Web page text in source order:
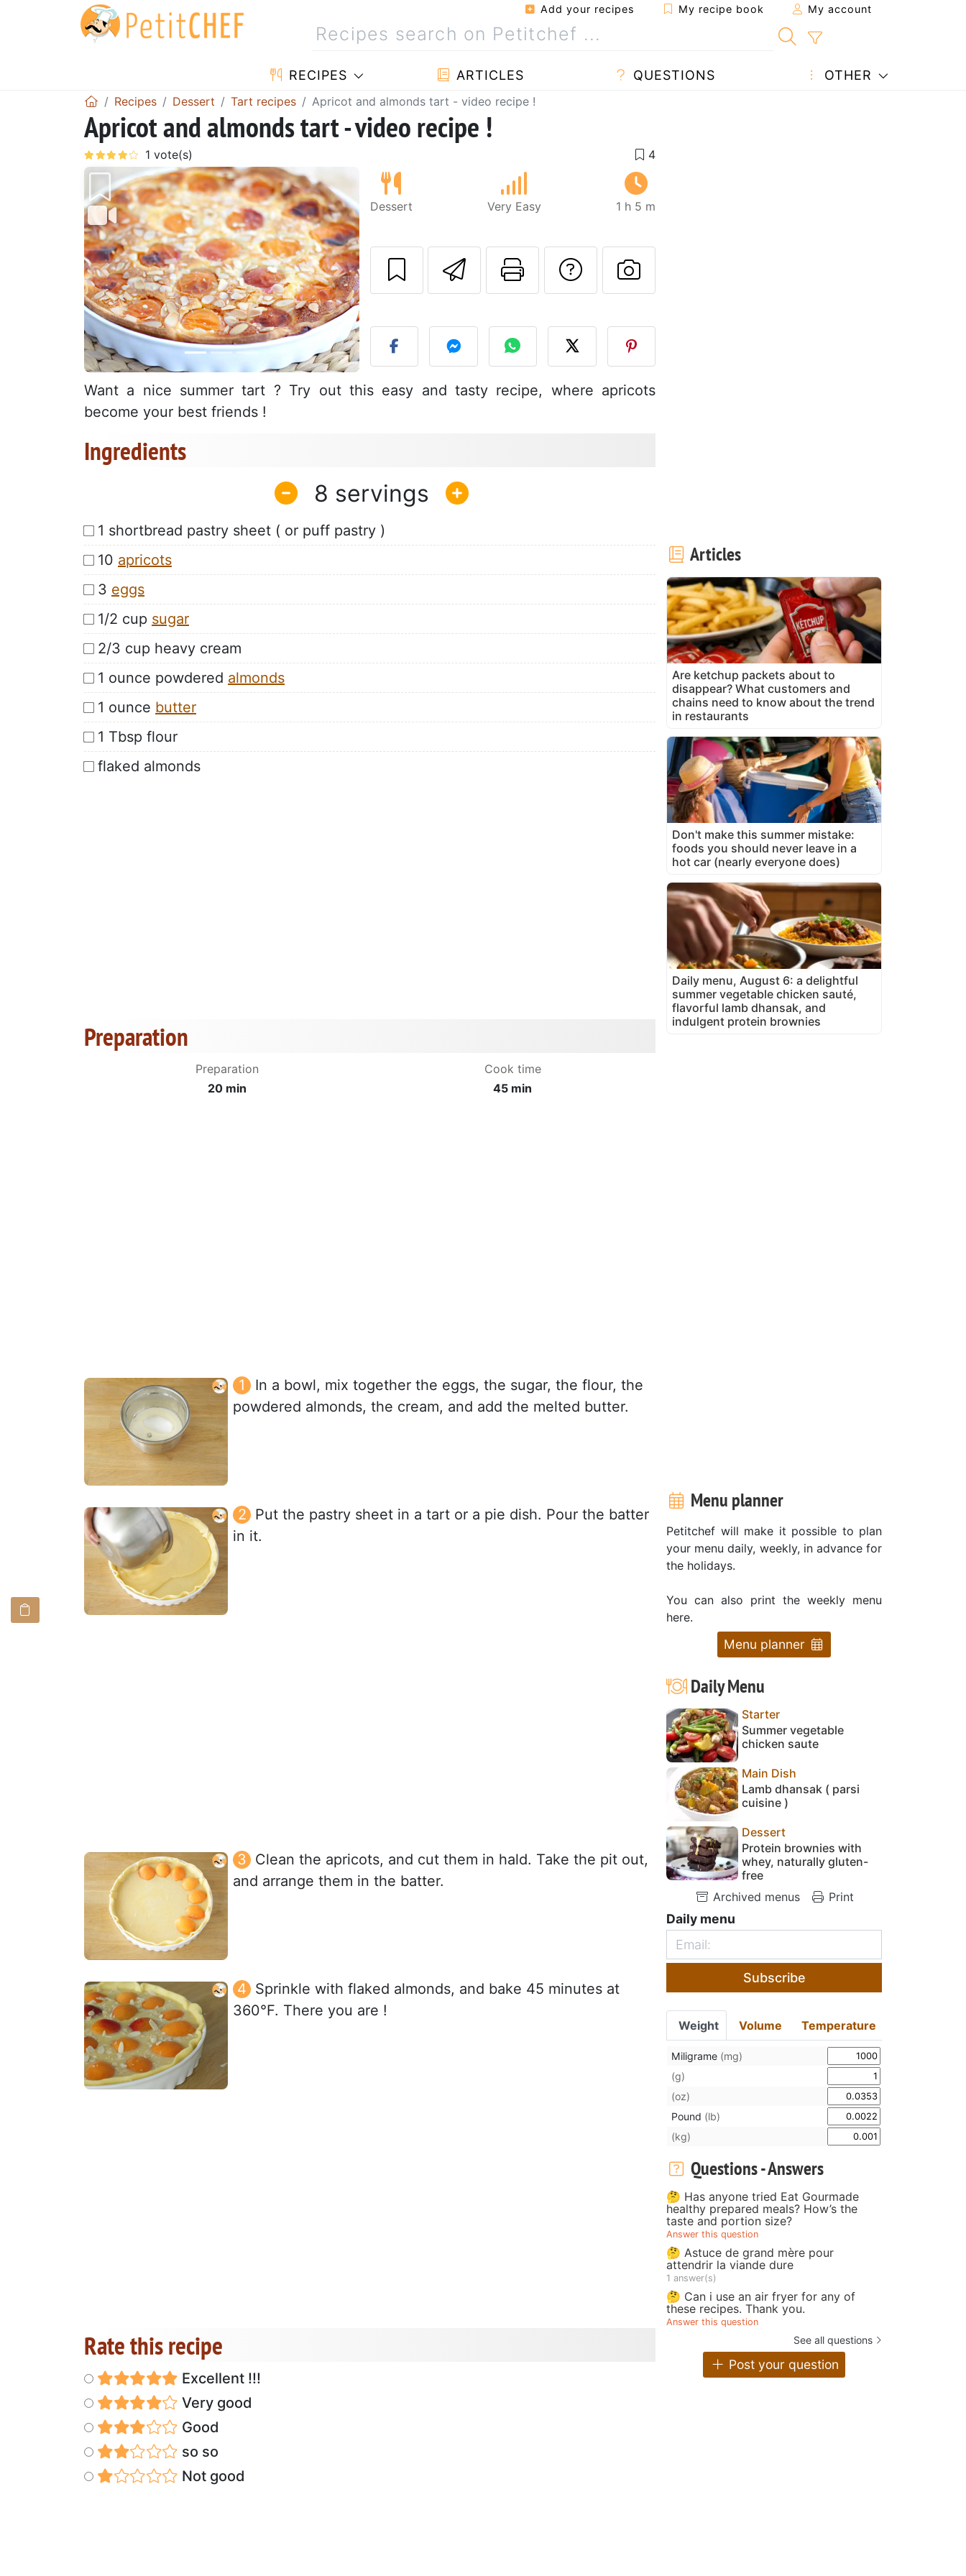
Add your recipes My recipe book My account
RECIPES ARTICLES QUESTIONS OTHER
Recipes Dessert Tart recipes Apricot and almonds tart - video recipe !
Apricot and almonds tart - video recipe !
Previous Next
Dessert Very Easy 1 h 5 m
Send this recipe to a friend
Print this page
Ask a question to the author
Post your photo of this recipe
Want a nice summer tart ? Try out this easy and tasty recipe, where apricots
become your best friends !
Ingredients
8
1 shortbread pastry sheet ( or puff pastry )
10 apricots
3 eggs
1/2 cup sugar
2/3 cup heavy cream
1 ounce powdered almonds
1 ounce butter
1 Tbsp flour
flaked almonds
Preparation
Preparation
20 min
Cook time
45 min
In a bowl, mix together the eggs, the sugar, the flour, the
powdered almonds, the cream, and add the melted butter.
Put the pastry sheet in a tart or a pie dish. Pour the batter
in it.
Clean the apricots, and cut them in hald. Take the pit out,
and arrange them in the batter.
Sprinkle with flaked almonds, and bake 45 minutes at
360°F. There you are !
Rate this recipe
Excellent !!!
Very good
Good
so so
Not good
Articles
Are ketchup packets about to
disappear? What customers and
chains need to know about the trend
in restaurants
Don't make this summer mistake:
foods you should never leave in a
hot car (nearly everyone does)
Daily menu, August 6: a delightful
summer vegetable chicken sauté,
flavorful lamb dhansak, and
indulgent protein brownies
Menu planner
Petitchef will make it possible to plan
your menu daily, weekly, in advance for
the holidays.
You can also print the weekly menu
here.
Menu planner
Daily Menu
Starter
Summer vegetable
chicken saute
Main Dish
Lamb dhansak ( parsi
cuisine )
Dessert
Protein brownies with
whey, naturally gluten-
free
Archived menus
Print
Daily menu
Subscribe
Weight Volume Temperature
Miligrame (mg)
(g)
(oz)
Pound (lb)
(kg)
Questions - Answers
🤔 Has anyone tried Eat Gourmade
healthy prepared meals? How’s the
taste and portion size?
Answer this question
🤔 Astuce de grand mère pour
attendrir la viande dure
1 answer(s)
🤔 Can i use an air fryer for any of
these recipes. Thank you.
Answer this question
See all questions
Post your question